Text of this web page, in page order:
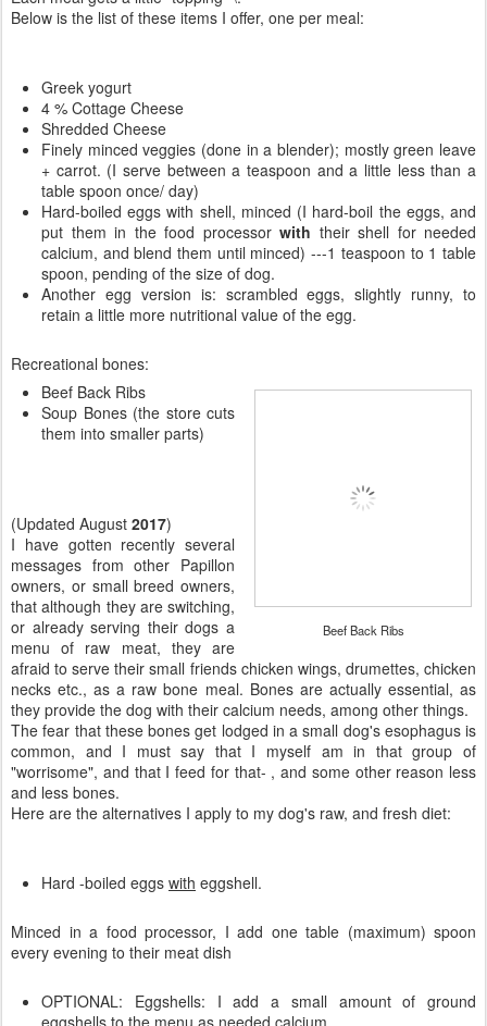
Below is the list of these items I offer, one per meal:
Greek yogurt
4 % Cottage Cheese
Shredded Cheese
Finely minced veggies (done in a blender); mostly green leave
+ carrot. (I serve between a teaspoon and a little less than a
table spoon once/ day)
Hard-boiled eggs with shell, minced (I hard-boil the eggs, and
put them in the food processor with their shell for needed
calcium, and blend them until minced) ---1 teaspoon to 1 table
spoon, pending of the size of dog.
Another egg version is: scrambled eggs, slightly runny, to
retain a little more nutritional value of the egg.
Recreational bones:
Beef Back Ribs
Beef Back Ribs
Soup Bones (the store cuts
them into smaller parts)
(Updated August 2017)
I have gotten recently several
messages from other Papillon
owners, or small breed owners,
that although they are switching,
or already serving their dogs a
menu of raw meat, they are
afraid to serve their small friends chicken wings, drumettes, chicken
necks etc., as a raw bone meal. Bones are actually essential, as
they provide the dog with their calcium needs, among other things.
The fear that these bones get lodged in a small dog's esophagus is
common, and I must say that I myself am in that group of
"worrisome", and that I feed for that- , and some other reason less
and less bones.
Here are the alternatives I apply to my dog's raw, and fresh diet:
Hard -boiled eggs with eggshell.
Minced in a food processor, I add one table (maximum) spoon
every evening to their meat dish
OPTIONAL: Eggshells: I add a small amount of ground
eggshells to the menu as needed calcium.